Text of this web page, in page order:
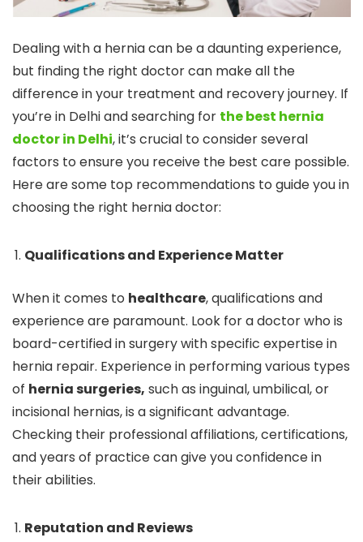
Dealing with a hernia can be a daunting experience,
but finding the right doctor can make all the
difference in your treatment and recovery journey. If
you’re in Delhi and searching for the best hernia
doctor in Delhi, it’s crucial to consider several
factors to ensure you receive the best care possible.
Here are some top recommendations to guide you in
choosing the right hernia doctor:
Qualifications and Experience Matter
When it comes to healthcare, qualifications and
experience are paramount. Look for a doctor who is
board-certified in surgery with specific expertise in
hernia repair. Experience in performing various types
of hernia surgeries, such as inguinal, umbilical, or
incisional hernias, is a significant advantage.
Checking their professional affiliations, certifications,
and years of practice can give you confidence in
their abilities.
Reputation and Reviews